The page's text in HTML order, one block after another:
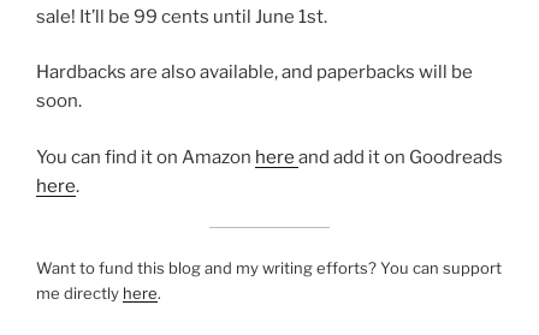
sale! It’ll be 99 cents until June 1st.
Hardbacks are also available, and paperbacks will be
soon.
You can find it on Amazon here and add it on Goodreads
here.
Want to fund this blog and my writing efforts? You can support
me directly here.